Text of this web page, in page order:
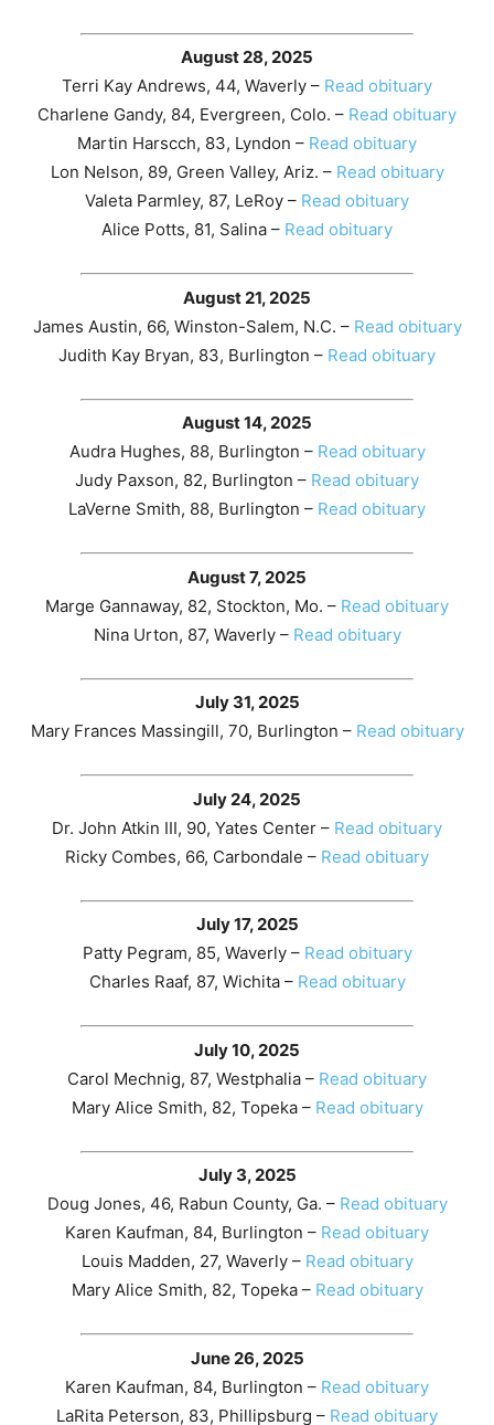
August 28, 2025
Terri Kay Andrews, 44, Waverly – Read obituary
Charlene Gandy, 84, Evergreen, Colo. – Read obituary
Martin Harscch, 83, Lyndon – Read obituary
Lon Nelson, 89, Green Valley, Ariz. – Read obituary
Valeta Parmley, 87, LeRoy – Read obituary
Alice Potts, 81, Salina – Read obituary
August 21, 2025
James Austin, 66, Winston-Salem, N.C. – Read obituary
Judith Kay Bryan, 83, Burlington – Read obituary
August 14, 2025
Audra Hughes, 88, Burlington – Read obituary
Judy Paxson, 82, Burlington – Read obituary
LaVerne Smith, 88, Burlington – Read obituary
August 7, 2025
Marge Gannaway, 82, Stockton, Mo. – Read obituary
Nina Urton, 87, Waverly – Read obituary
July 31, 2025
Mary Frances Massingill, 70, Burlington – Read obituary
July 24, 2025
Dr. John Atkin III, 90, Yates Center – Read obituary
Ricky Combes, 66, Carbondale – Read obituary
July 17, 2025
Patty Pegram, 85, Waverly – Read obituary
Charles Raaf, 87, Wichita – Read obituary
July 10, 2025
Carol Mechnig, 87, Westphalia – Read obituary
Mary Alice Smith, 82, Topeka – Read obituary
July 3, 2025
Doug Jones, 46, Rabun County, Ga. – Read obituary
Karen Kaufman, 84, Burlington – Read obituary
Louis Madden, 27, Waverly – Read obituary
Mary Alice Smith, 82, Topeka – Read obituary
June 26, 2025
Karen Kaufman, 84, Burlington – Read obituary
LaRita Peterson, 83, Phillipsburg – Read obituary